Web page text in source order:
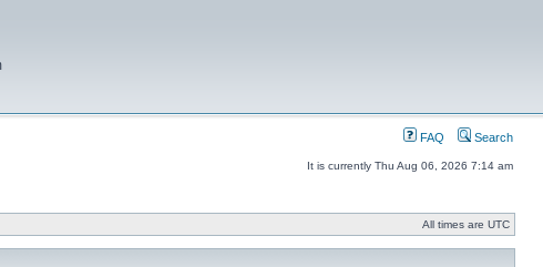
FAQ Search
It is currently Thu Aug 06, 2026 7:14 am
All times are UTC